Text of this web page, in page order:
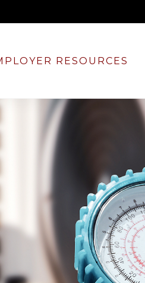
RESOURCES